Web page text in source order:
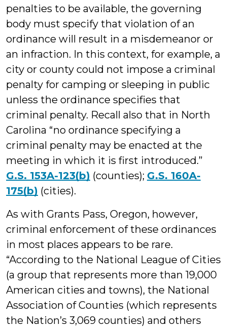
penalties to be available, the governing
body must specify that violation of an
ordinance will result in a misdemeanor or
an infraction. In this context, for example, a
city or county could not impose a criminal
penalty for camping or sleeping in public
unless the ordinance specifies that
criminal penalty. Recall also that in North
Carolina “no ordinance specifying a
criminal penalty may be enacted at the
meeting in which it is first introduced.”
G.S. 153A-123(b) (counties); G.S. 160A-
175(b) (cities).
As with Grants Pass, Oregon, however,
criminal enforcement of these ordinances
in most places appears to be rare.
“According to the National League of Cities
(a group that represents more than 19,000
American cities and towns), the National
Association of Counties (which represents
the Nation’s 3,069 counties) and others